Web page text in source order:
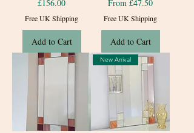
£156.00
Free UK Shipping
Add to Cart
From £47.50
Free UK Shipping
Add to Cart
New Arrival